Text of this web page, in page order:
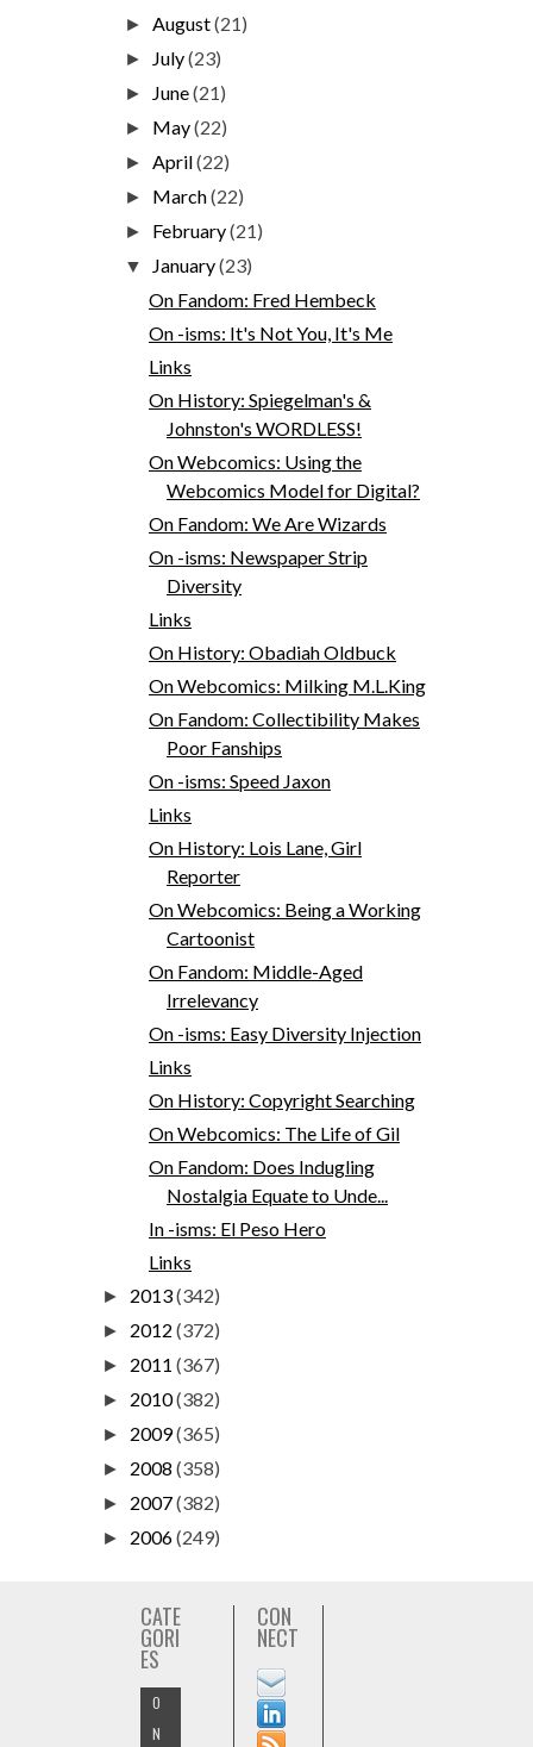
►August(21)
► July(23)
► June(21)
► May(22)
►April(22)
► March(22)
► February(21)
▼ January(23)
On Fandom: Fred Hembeck
On -isms: It's Not You, It's Me
Links
On History: Spiegelman's &
Johnston's WORDLESS!
On Webcomics: Using the
Webcomics Model for Digital?
On Fandom: We Are Wizards
On -isms: Newspaper Strip
Diversity
Links
On History: Obadiah Oldbuck
On Webcomics: Milking M.L.King
On Fandom: Collectibility Makes
Poor Fanships
On -isms: Speed Jaxon
Links
On History: Lois Lane, Girl
Reporter
On Webcomics: Being a Working
Cartoonist
On Fandom: Middle-Aged
Irrelevancy
On -isms: Easy Diversity Injection
Links
On History: Copyright Searching
On Webcomics: The Life of Gil
On Fandom: Does Indugling
Nostalgia Equate to Unde...
In -isms: El Peso Hero
Links
► 2013(342)
► 2012 (372)
► 2011 (367)
► 2010(382)
► 2009(365)
► 2008 (358)
► 2007(382)
► 2006(249)
CATE
GORI
ES
O
N
CON
NECT